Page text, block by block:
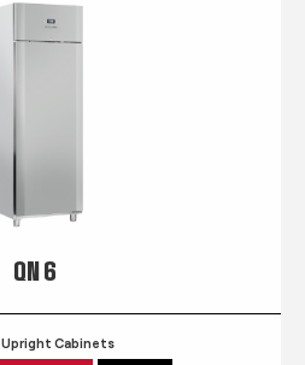
QN 6
Upright Cabinets